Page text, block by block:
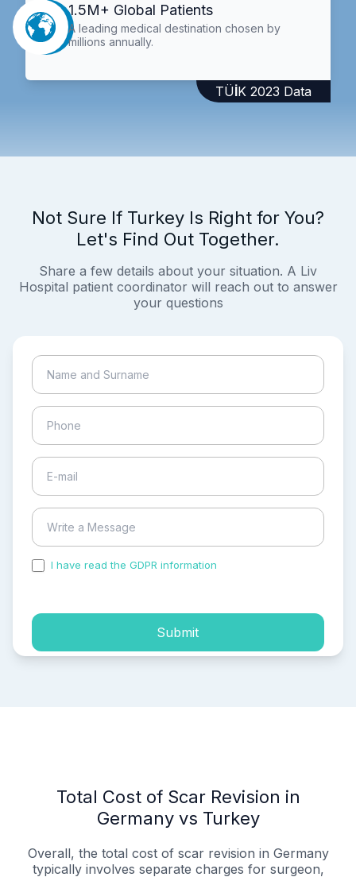
1.5M+ Global Patients
A leading medical destination chosen by
millions annually.
TÜİK 2023 Data
Not Sure If Turkey Is Right for You?
Let's Find Out Together.
Share a few details about your situation. A Liv
Hospital patient coordinator will reach out to answer
your questions
I have read the GDPR information
Submit
Total Cost of Scar Revision in
Germany vs Turkey
Overall, the total cost of scar revision in Germany
typically involves separate charges for surgeon,